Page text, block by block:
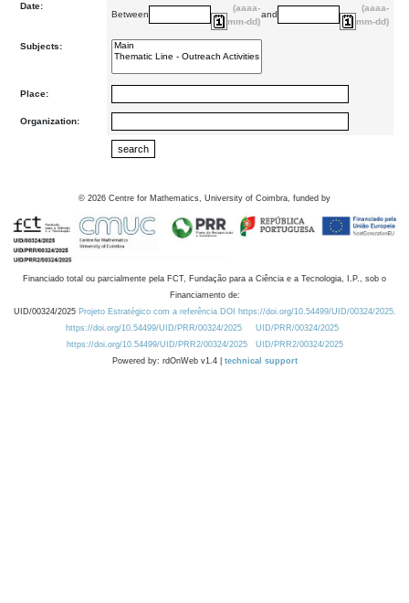
Date:
Between
(aaaa-
mm-dd)
and
(aaaa-
mm-dd)
Subjects:
Place:
Organization:
© 2026 Centre for Mathematics, University of Coimbra, funded by
Financiado total ou parcialmente pela FCT, Fundação para a Ciência e a Tecnologia, I.P., sob o
Financiamento de:
UID/00324/2025 Projeto Estratégico com a referência DOI https://doi.org/10.54499/UID/00324/2025.
https://doi.org/10.54499/UID/PRR/00324/2025
UID/PRR/00324/2025
https://doi.org/10.54499/UID/PRR2/00324/2025
UID/PRR2/00324/2025
Powered by: rdOnWeb v1.4 | technical support